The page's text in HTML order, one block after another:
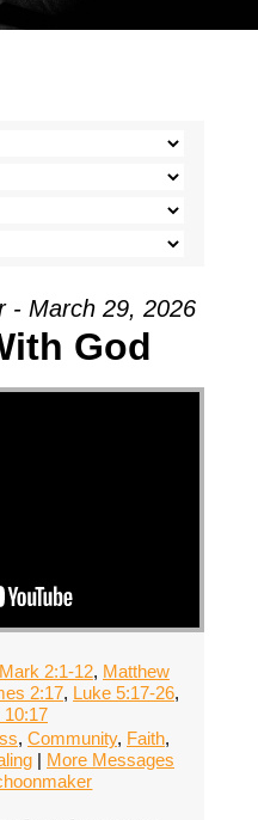
- March 29, 2026
God
Mark 2:1-12, Matthew
2:17, Luke 5:17-26,
10:17
, Community, Faith,
| More Messages